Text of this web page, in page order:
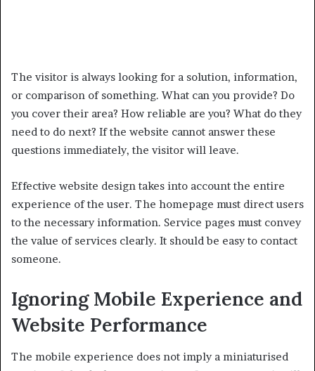
The visitor is always looking for a solution, information,
or comparison of something. What can you provide? Do
you cover their area? How reliable are you? What do they
need to do next? If the website cannot answer these
questions immediately, the visitor will leave.
Effective website design takes into account the entire
experience of the user. The homepage must direct users
to the necessary information. Service pages must convey
the value of services clearly. It should be easy to contact
someone.
Ignoring Mobile Experience and
Website Performance
The mobile experience does not imply a miniaturised